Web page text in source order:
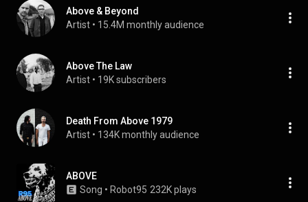
Above & Beyond
Artist • 15.4M monthly audience
Above The Law
Artist • 19K subscribers
Death From Above 1979
Artist • 134K monthly audience
ABOVE
Song • Robot95 232K plays